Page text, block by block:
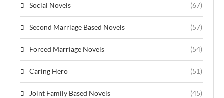
Social Novels (67)
Second Marriage Based Novels (57)
Forced Marriage Novels (54)
Caring Hero (51)
Joint Family Based Novels (45)